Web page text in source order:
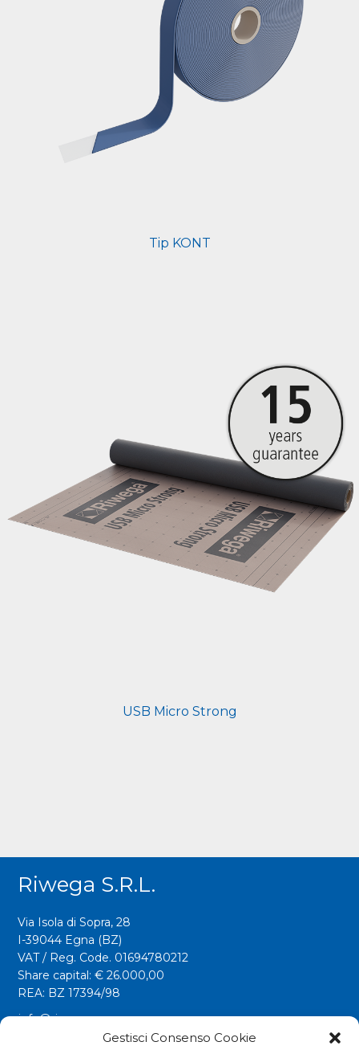
Gestisci Consenso Cookie
Tip KONT
USB Micro Strong
Riwega S.r.l.
Via Isola di Sopra, 28
I-39044 Egna (BZ)
VAT / Reg. Code. 01694780212
Share capital: € 26.000,00
REA: BZ 17394/98
info@riwega.com
riwega@legalmail.it